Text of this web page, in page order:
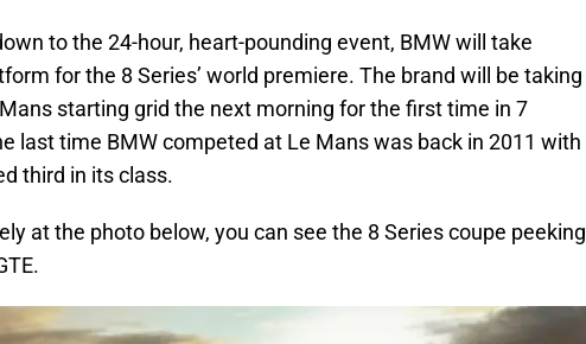
to the 24-hour, heart-pounding event, BMW will take
for the 8 Series’ world premiere. The brand will be taking
starting grid the next morning for the first time in 7
last time BMW competed at Le Mans was back in 2011 with
third in its class.
at the photo below, you can see the 8 Series coupe peeking